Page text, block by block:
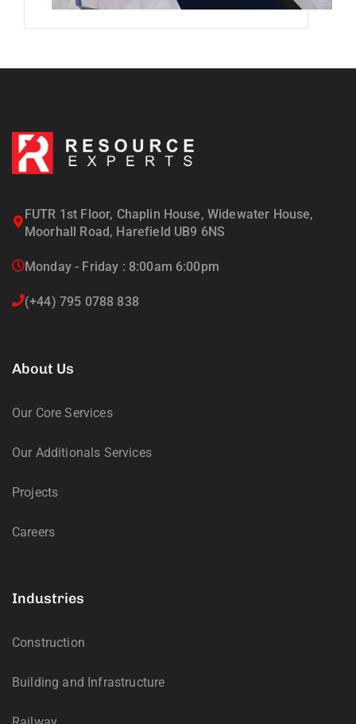
FUTR 1st Floor, Chaplin House, Widewater House,
Moorhall Road, Harefield UB9 6NS
Monday - Friday : 8:00am 6:00pm
(+44) 795 0788 838
About Us
Our Core Services
Our Additionals Services
Projects
Careers
Industries
Construction
Building and Infrastructure